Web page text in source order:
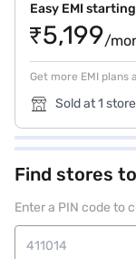
Easy EMI
₹5,199/
Get more EMI plans
Sold at 1
Find stores
Enter a PIN code to